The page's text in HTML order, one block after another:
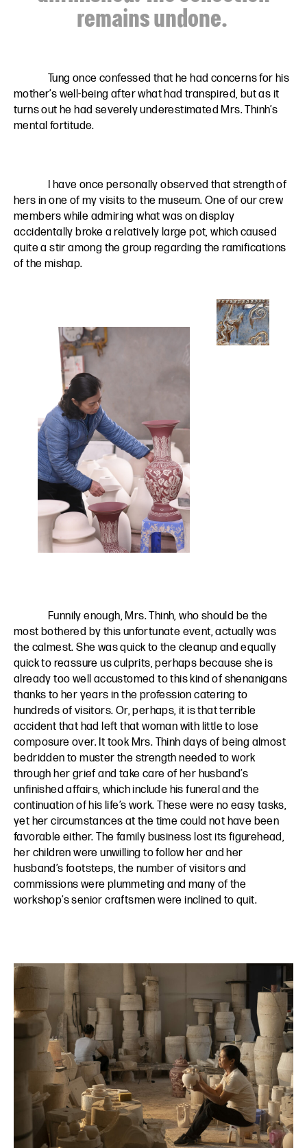
remains undone.
Tung once confessed that he had concerns for his
mother’s well-being after what had transpired, but as it
turns out he had severely underestimated Mrs. Thinh’s
mental fortitude.
I have once personally observed that strength of
hers in one of my visits to the museum. One of our crew
members while admiring what was on display
accidentally broke a relatively large pot, which caused
quite a stir among the group regarding the ramifications
of the mishap.
Funnily enough, Mrs. Thinh, who should be the
most bothered by this unfortunate event, actually was
the calmest. She was quick to the cleanup and equally
quick to reassure us culprits, perhaps because she is
already too well accustomed to this kind of shenanigans
thanks to her years in the profession catering to
hundreds of visitors. Or, perhaps, it is that terrible
accident that had left that woman with little to lose
composure over. It took Mrs. Thinh days of being almost
bedridden to muster the strength needed to work
through her grief and take care of her husband’s
unfinished affairs, which include his funeral and the
continuation of his life’s work. These were no easy tasks,
yet her circumstances at the time could not have been
favorable either. The family business lost its figurehead,
her children were unwilling to follow her and her
husband’s footsteps, the number of visitors and
commissions were plummeting and many of the
workshop’s senior craftsmen were inclined to quit.